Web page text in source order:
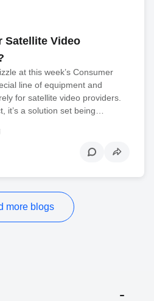
Satellite Video
at this week’s Consumer
line of equipment and
for satellite video providers.
it’s a solution set being…
more blogs